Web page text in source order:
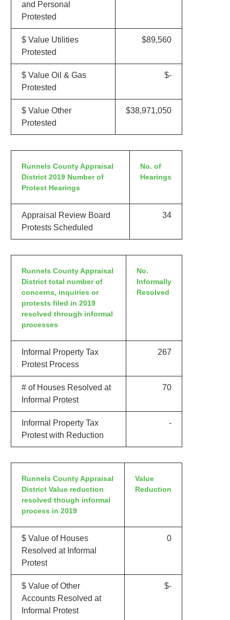
and Personal
Protested
$ Value Utilities
Protested
$89,560
$ Value Oil & Gas
Protested
$-
$ Value Other
Protested
$38,971,050
Runnels County Appraisal
District 2019 Number of
Protest Hearings
No. of
Hearings
Appraisal Review Board
Protests Scheduled
34
Runnels County Appraisal
District total number of
concerns, inquiries or
protests filed in 2019
resolved through informal
processes
No.
Informally
Resolved
Informal Property Tax
Protest Process
267
# of Houses Resolved at
Informal Protest
70
Informal Property Tax
Protest with Reduction
-
Runnels County Appraisal
District Value reduction
resolved though informal
process in 2019
Value
Reduction
$ Value of Houses
Resolved at Informal
Protest
0
$ Value of Other
Accounts Resolved at
Informal Protest
$-